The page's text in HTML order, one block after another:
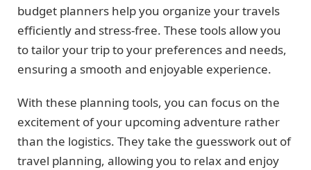
budget planners help you organize your travels
efficiently and stress-free. These tools allow you
to tailor your trip to your preferences and needs,
ensuring a smooth and enjoyable experience.
With these planning tools, you can focus on the
excitement of your upcoming adventure rather
than the logistics. They take the guesswork out of
travel planning, allowing you to relax and enjoy